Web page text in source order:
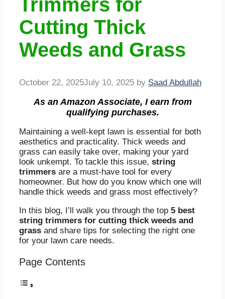
Trimmers for
Cutting Thick
Weeds and Grass
October 22, 2025July 10, 2025 by Saad Abdullah
As an Amazon Associate, I earn from
qualifying purchases.
Maintaining a well-kept lawn is essential for both
aesthetics and practicality. Thick weeds and
grass can easily take over, making your yard
look unkempt. To tackle this issue, string
trimmers are a must-have tool for every
homeowner. But how do you know which one will
handle thick weeds and grass most effectively?
In this blog, I’ll walk you through the top 5 best
string trimmers for cutting thick weeds and
grass and share tips for selecting the right one
for your lawn care needs.
Page Contents